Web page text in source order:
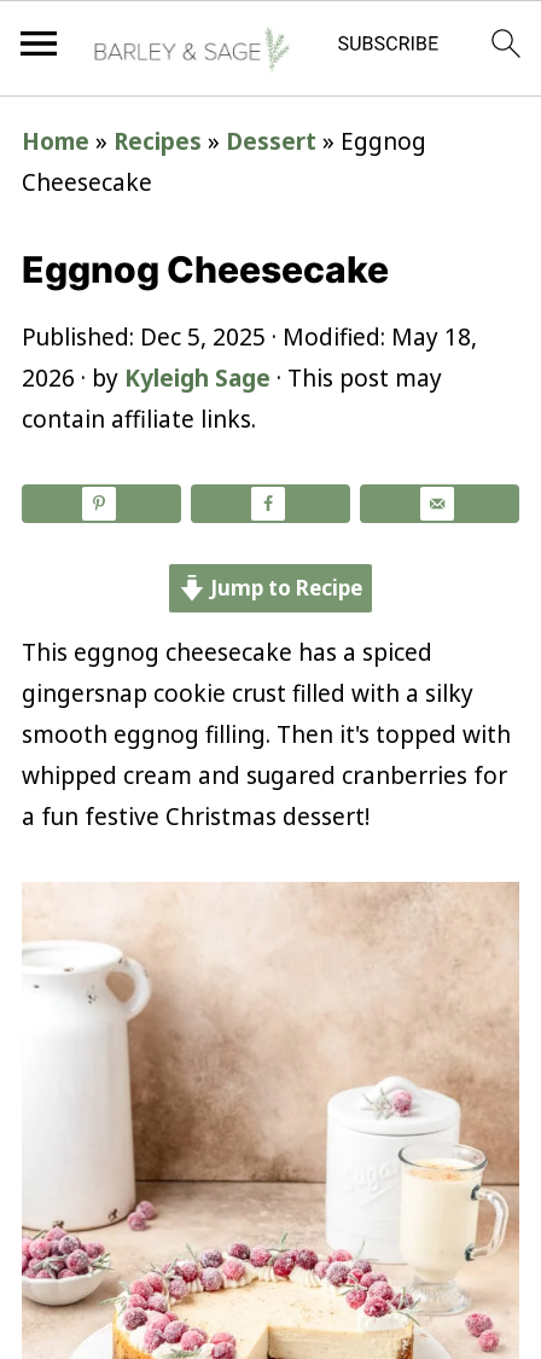
Home » Recipes » Dessert » Eggnog
Cheesecake
Eggnog Cheesecake
Published: Dec 5, 2025 · Modified: May 18,
2026 · by Kyleigh Sage · This post may
contain affiliate links.
Jump to Recipe
This eggnog cheesecake has a spiced
gingersnap cookie crust filled with a silky
smooth eggnog filling. Then it's topped with
whipped cream and sugared cranberries for
a fun festive Christmas dessert!